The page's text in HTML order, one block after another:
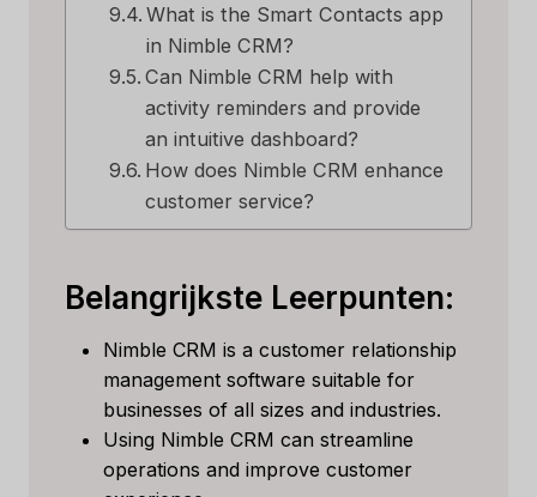
What is the Smart Contacts app
in Nimble CRM?
Can Nimble CRM help with
activity reminders and provide
an intuitive dashboard?
How does Nimble CRM enhance
customer service?
Belangrijkste Leerpunten:
Nimble CRM is a customer relationship
management software suitable for
businesses of all sizes and industries.
Using Nimble CRM can streamline
operations and improve customer